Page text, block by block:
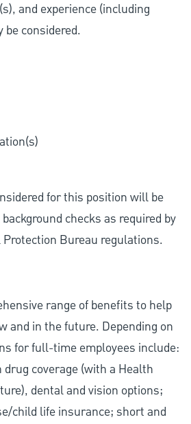
and experience (including
be considered.
for this position will be
checks as required by
Bureau regulations.
range of benefits to help
and in the future. Depending on
for full-time employees include:
coverage (with a Health
dental and vision options;
child life insurance; short and